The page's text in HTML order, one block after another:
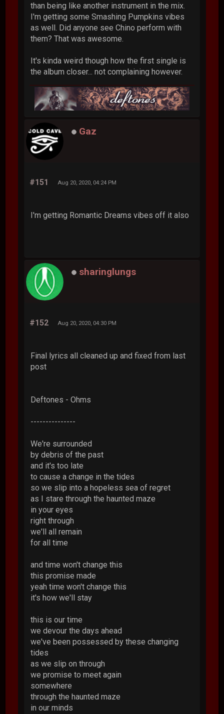
than being like another instrument in the mix.
I'm getting some Smashing Pumpkins vibes
as well. Did anyone see Chino perform with
them? That was awesome.
It's kinda weird though how the first single is
the album closer... not complaining however.
Gaz
#151 Aug 20, 2020, 04:24 PM
I'm getting Romantic Dreams vibes off it also
sharinglungs
#152 Aug 20, 2020, 04:30 PM
Final lyrics all cleaned up and fixed from last
post
Deftones - Ohms
---------------
We're surrounded
by debris of the past
and it's too late
to cause a change in the tides
so we slip into a hopeless sea of regret
as I stare through the haunted maze
in your eyes
right through
we'll all remain
for all time
and time won't change this
this promise made
yeah time won't change this
it's how we'll stay
this is our time
we devour the days ahead
we've been possessed by these changing
tides
as we slip on through
we promise to meet again
somewhere
through the haunted maze
in our minds